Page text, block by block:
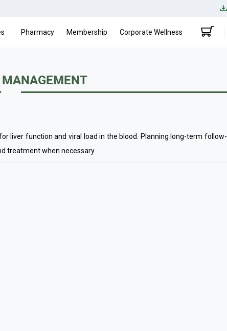
Pharmacy Membership Corporate Wellness
liver function and viral load in the blood. Planning long-term follow-
treatment when necessary.